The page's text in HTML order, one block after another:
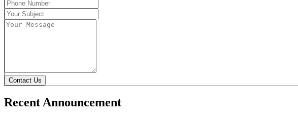
Contact Us
Recent Announcement